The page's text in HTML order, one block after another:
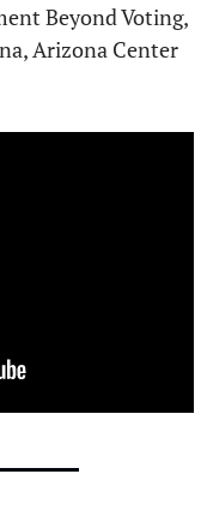
Beyond Voting,
Arizona Center